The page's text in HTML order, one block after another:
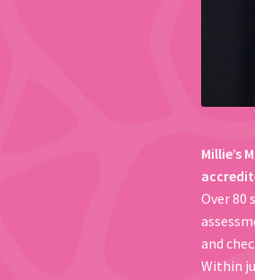
Millie’s
Over 80
and
Within